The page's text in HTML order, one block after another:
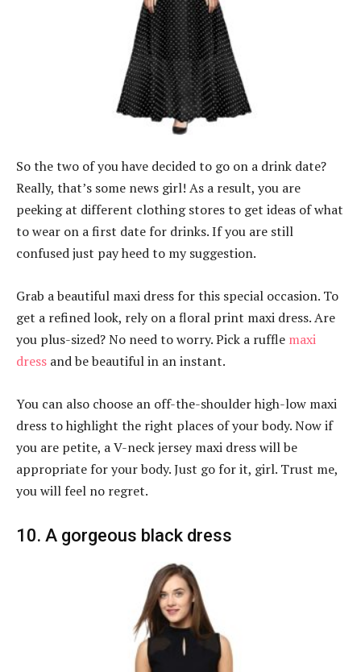
So the two of you have decided to go on a drink date?
Really, that’s some news girl! As a result, you are
peeking at different clothing stores to get ideas of what
to wear on a first date for drinks. If you are still
confused just pay heed to my suggestion.
Grab a beautiful maxi dress for this special occasion. To
get a refined look, rely on a floral print maxi dress. Are
you plus-sized? No need to worry. Pick a ruffle maxi
dress and be beautiful in an instant.
You can also choose an off-the-shoulder high-low maxi
dress to highlight the right places of your body. Now if
you are petite, a V-neck jersey maxi dress will be
appropriate for your body. Just go for it, girl. Trust me,
you will feel no regret.
10. A gorgeous black dress